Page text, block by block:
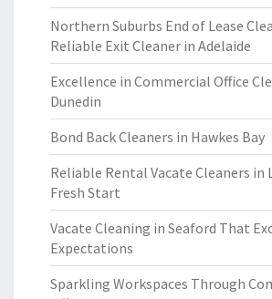
Northern Suburbs End of Lease
Reliable Exit Cleaner in Adelaide
Excellence in Commercial Office
Dunedin
Bond Back Cleaners in Hawkes Bay
Reliable Rental Vacate Cleaners in
Fresh Start
Vacate Cleaning in Seaford That
Expectations
Sparkling Workspaces Through